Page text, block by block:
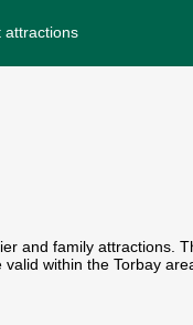
and family attractions.
valid within the Torbay